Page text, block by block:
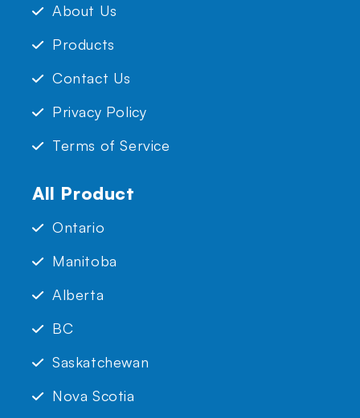
About Us
Products
Contact Us
Privacy Policy
Terms of Service
All Product
Ontario
Manitoba
Alberta
BC
Saskatchewan
Nova Scotia